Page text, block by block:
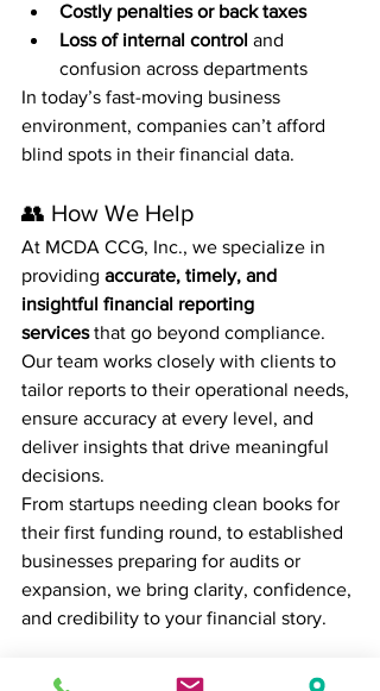
Costly penalties or back taxes
Loss of internal control and
confusion across departments
In today’s fast-moving business
environment, companies can’t afford
blind spots in their financial data.
👥 How We Help
At MCDA CCG, Inc., we specialize in
providing accurate, timely, and
insightful financial reporting
services that go beyond compliance.
Our team works closely with clients to
tailor reports to their operational needs,
ensure accuracy at every level, and
deliver insights that drive meaningful
decisions.
From startups needing clean books for
their first funding round, to established
businesses preparing for audits or
expansion, we bring clarity, confidence,
and credibility to your financial story.
📌 Final Thoughts